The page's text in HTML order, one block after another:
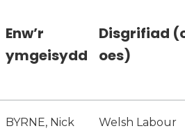
Enw’r
ymgeisydd
Disgrifiad
oes)
BYRNE, Nick Welsh Labour